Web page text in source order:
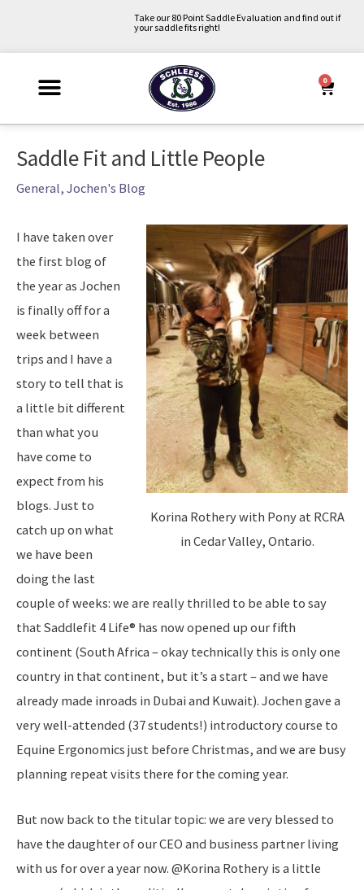
Take our 80 Point Saddle Evaluation and find out if
your saddle fits right!
0
Cart
Saddle Fit and Little People
General, Jochen's Blog
Korina Rothery with Pony at RCRA
in Cedar Valley, Ontario.
I have taken over
the first blog of
the year as Jochen
is finally off for a
week between
trips and I have a
story to tell that is
a little bit different
than what you
have come to
expect from his
blogs. Just to
catch up on what
we have been
doing the last
couple of weeks: we are really thrilled to be able to say
that Saddlefit 4 Life® has now opened up our fifth
continent (South Africa – okay technically this is only one
country in that continent, but it’s a start – and we have
already made inroads in Dubai and Kuwait). Jochen gave a
very well-attended (37 students!) introductory course to
Equine Ergonomics just before Christmas, and we are busy
planning repeat visits there for the coming year.
But now back to the titular topic: we are very blessed to
have the daughter of our CEO and business partner living
with us for over a year now. @Korina Rothery is a little
navigation